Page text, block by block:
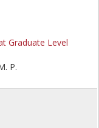
Graduate Level
P.